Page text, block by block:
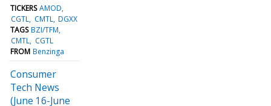
TICKERS AMOD
CGTL CMTL DGXX
TAGS BZI/TFM
CMTL CGTL
FROM Benzinga
Consumer
Tech News
(June 16-June